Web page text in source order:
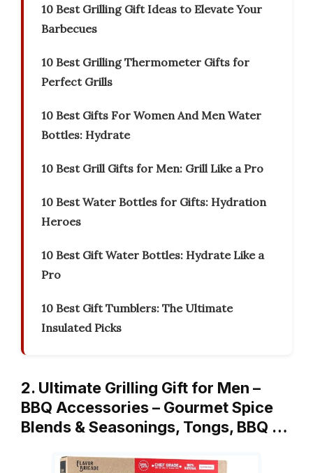
10 Best Grilling Gift Ideas to Elevate Your
Barbecues
10 Best Grilling Thermometer Gifts for
Perfect Grills
10 Best Gifts For Women And Men Water
Bottles: Hydrate
10 Best Grill Gifts for Men: Grill Like a Pro
10 Best Water Bottles for Gifts: Hydration
Heroes
10 Best Gift Water Bottles: Hydrate Like a
Pro
10 Best Gift Tumblers: The Ultimate
Insulated Picks
2. Ultimate Grilling Gift for Men –
BBQ Accessories – Gourmet Spice
Blends & Seasonings, Tongs, BBQ …